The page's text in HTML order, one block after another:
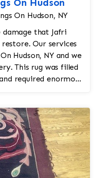
On Hudson
On Hudson, NY
damage that Jafri
Our services
Hudson, NY and we
filled
required enormous
the original design
of the rug -All